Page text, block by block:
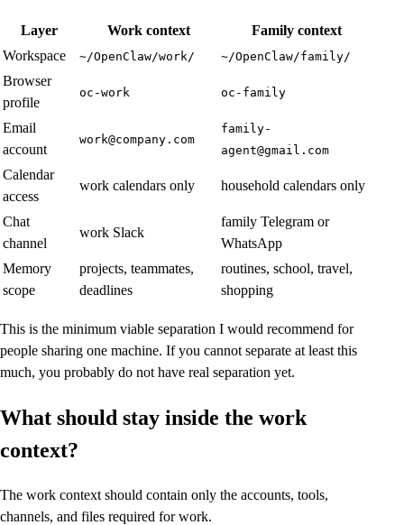
Layer Work context
Family context
Workspace
~/OpenClaw/work/ ~/OpenClaw/family/
Browser
profile
oc-work oc-family
Email
account
work@company.com
family-
agent@gmail.com
Calendar
access
work calendars only household calendars only
Chat
channel
work Slack
family Telegram or
WhatsApp
Memory
scope
projects, teammates,
deadlines
routines, school, travel,
shopping
This is the minimum viable separation I would recommend for
people sharing one machine. If you cannot separate at least this
much, you probably do not have real separation yet.
What should stay inside the work
context?
The work context should contain only the accounts, tools,
channels, and files required for work.